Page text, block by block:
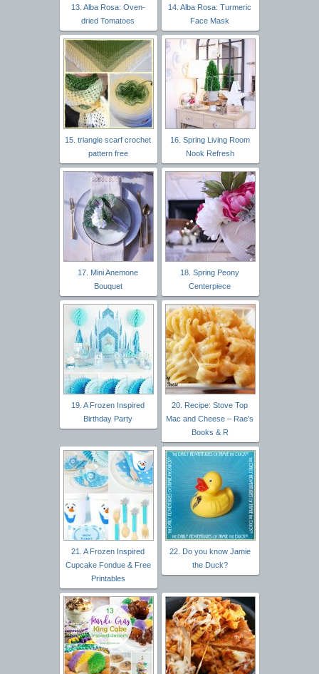
13. Alba Rosa: Oven-
dried Tomatoes
14. Alba Rosa: Turmeric
Face Mask
15. triangle scarf crochet
pattern free
16. Spring Living Room
Nook Refresh
17. Mini Anemone
Bouquet
18. Spring Peony
Centerpiece
19. A Frozen Inspired
Birthday Party
20. Recipe: Stove Top
Mac and Cheese – Rae's
Books & R
21. A Frozen Inspired
Cupcake Fondue & Free
Printables
22. Do you know Jamie
the Duck?